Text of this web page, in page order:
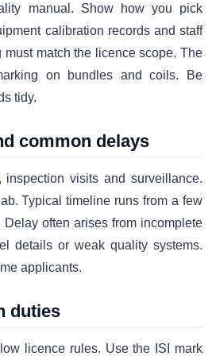
manual. Show how you pick
calibration records and staff
match the licence scope. The
on bundles and coils. Be
tidy.
common delays
inspection visits and surveillance.
Typical timeline runs from a few
often arises from incomplete
details or weak quality systems.
applicants.
duties
licence rules. Use the ISI mark